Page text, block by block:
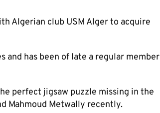
Algerian club USM Alger to acquire
has been of late a regular member
perfect jigsaw puzzle missing in the
Mahmoud Metwally recently.